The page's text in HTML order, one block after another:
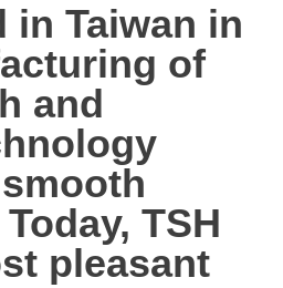
in Taiwan in
of
and
TSH
pleasant